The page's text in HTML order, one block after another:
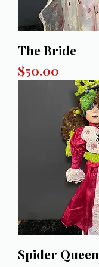
The Bride
Price
$50.00
Spider Queen